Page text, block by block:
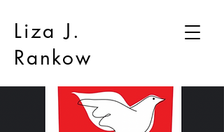
Liza J.
Rankow